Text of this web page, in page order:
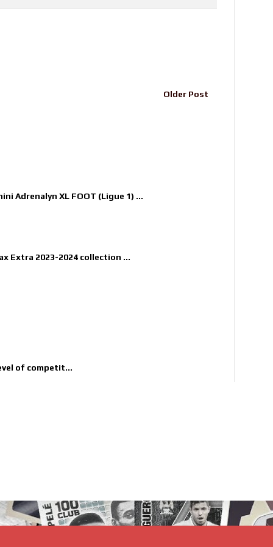
Older Post
Adrenalyn XL FOOT (Ligue 1) ...
Extra 2023-2024 collection ...
of competit...